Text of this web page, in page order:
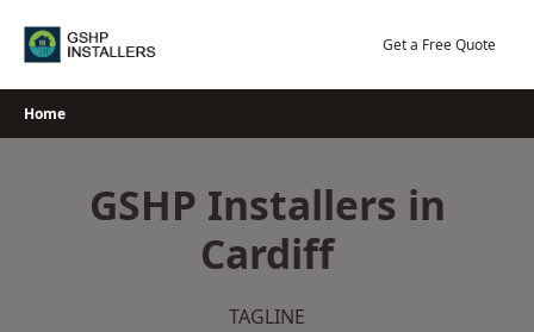
Get a Free Quote
Home
GSHP Installers in
Cardiff
TAGLINE